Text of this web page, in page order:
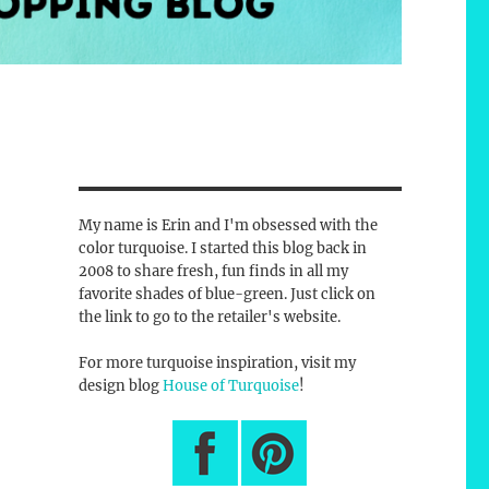
My name is Erin and I'm obsessed with the
color turquoise. I started this blog back in
2008 to share fresh, fun finds in all my
favorite shades of blue-green. Just click on
the link to go to the retailer's website.
For more turquoise inspiration, visit my
design blogHouse of Turquoise!